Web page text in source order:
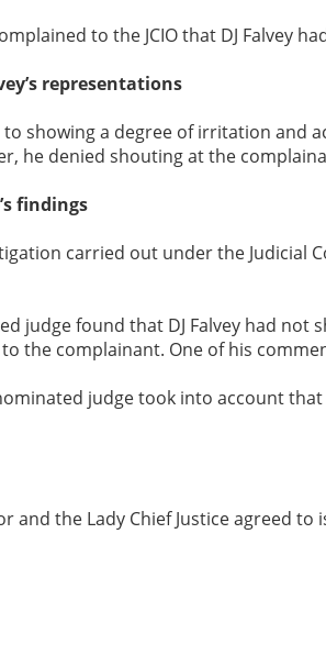
to the JCIO that DJ Falvey
representations
to showing a degree of irritation
he denied shouting at the
findings
carried out under the Judicial
judge found that DJ Falvey had
the complainant. One of his
judge took into account
and the Lady Chief Justice agreed to